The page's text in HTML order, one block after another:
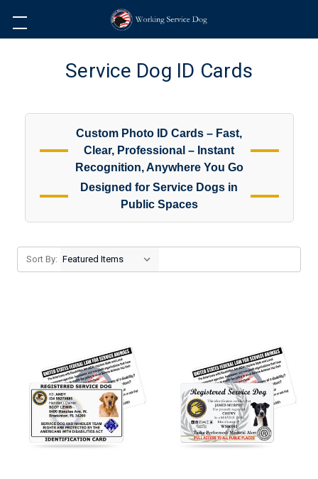
Service Dog ID Cards
Custom Photo ID Cards – Fast,
Clear, Professional – Instant
Recognition, Anywhere You Go
Designed for Service Dogs in
Public Spaces
Sort By: